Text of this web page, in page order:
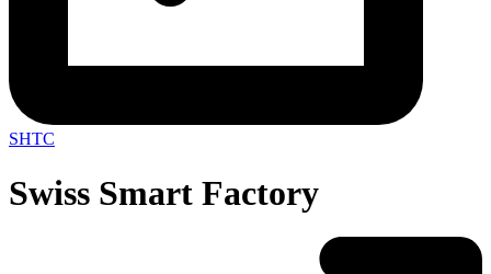
SHTC
Swiss Smart Factory